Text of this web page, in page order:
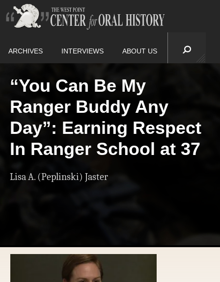
ARCHIVES INTERVIEWS ABOUT US
“You Can Be My
Ranger Buddy Any
Day”: Earning Respect
In Ranger School at 37
Lisa A. (Peplinski) Jaster